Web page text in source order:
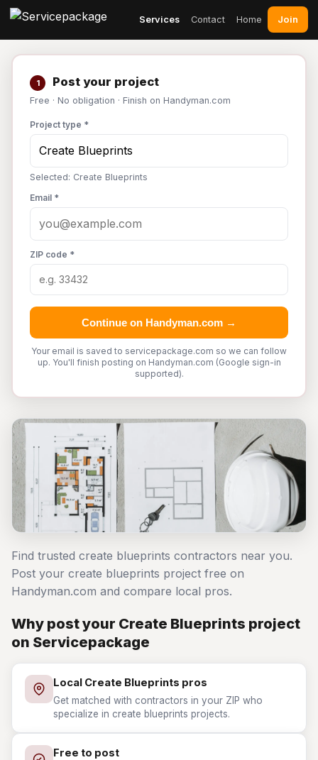
Services Contact Home Join
1 Post your project
Free · No obligation · Finish on Handyman.com
Project type *
Selected: Create Blueprints
Email *
ZIP code *
Continue on Handyman.com →
Your email is saved to servicepackage.com so we can follow
up. You'll finish posting on Handyman.com (Google sign-in
supported).
Find trusted create blueprints contractors near you.
Post your create blueprints project free on
Handyman.com and compare local pros.
Why post your Create Blueprints project
on Servicepackage
Local Create Blueprints pros
Get matched with contractors in your ZIP who
specialize in create blueprints projects.
Free to post